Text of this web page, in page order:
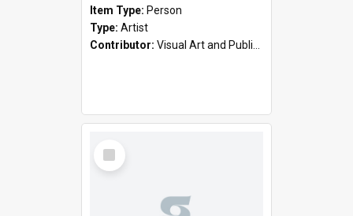
Item Type: Person
Type: Artist
Contributor: Visual Art and Public Art
Select
Item